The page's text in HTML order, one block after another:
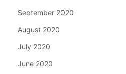
September 2020
August 2020
July 2020
June 2020